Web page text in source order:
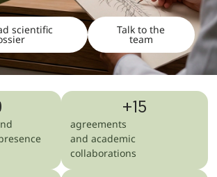
scientific Talk to the
team
agreements
and academic
collaborations
+15